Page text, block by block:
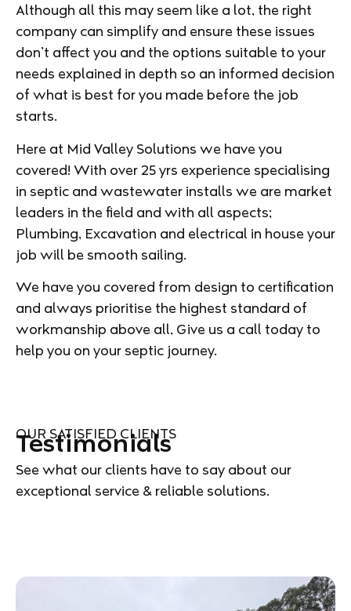
Although all this may seem like a lot, the right
company can simplify and ensure these issues
don’t affect you and the options suitable to your
needs explained in depth so an informed decision
of what is best for you made before the job
starts.
Here at Mid Valley Solutions we have you
covered! With over 25 yrs experience specialising
in septic and wastewater installs we are market
leaders in the field and with all aspects;
Plumbing, Excavation and electrical in house your
job will be smooth sailing.
We have you covered from design to certification
and always prioritise the highest standard of
workmanship above all, Give us a call today to
help you on your septic journey.
OUR SATISFIED CLIENTS
Testimonials
See what our clients have to say about our
exceptional service & reliable solutions.